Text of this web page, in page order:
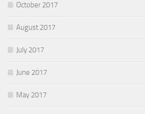
October 2017
August 2017
July 2017
June 2017
May 2017